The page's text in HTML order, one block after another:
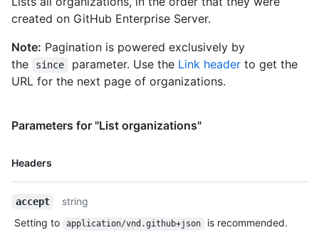
created on GitHub Enterprise Server.
Note: Pagination is powered exclusively by
the
since parameter. Use the Link headerto get the
URL for the next page of organizations.
Parameters for "List organizations"
Headers
Name,
accept
string
Setting to
application/vnd.github+json is recommended.